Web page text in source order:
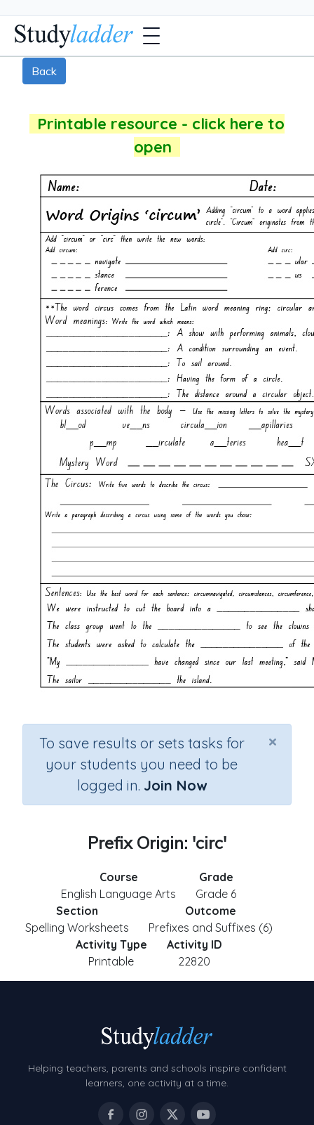
Back
Printable resource - click here to
open
×
To save results or sets tasks for
your students you need to be
logged in. Join Now
Prefix Origin: 'circ'
Course
English Language Arts
Grade
Grade 6
Section
Spelling Worksheets
Outcome
Prefixes and Suffixes (6)
Activity Type
Printable
Activity ID
22820
Helping teachers, parents and schools inspire confident
learners, one activity at a time.